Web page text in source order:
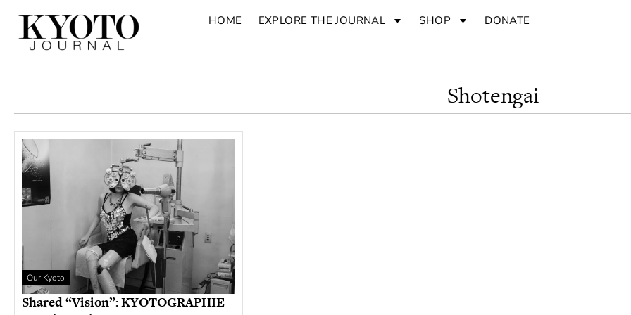
HOME EXPLORE THE JOURNAL SHOP DONATE
Shotengai
Our Kyoto
Shared “Vision”: KYOTOGRAPHIE